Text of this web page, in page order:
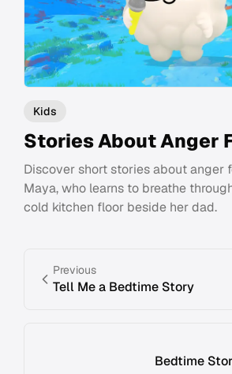
Kids
Stories About Anger
Discover short stories about anger
Maya, who learns to breathe
cold kitchen floor beside her dad.
Previous
Tell Me a Bedtime Story
Bedtime